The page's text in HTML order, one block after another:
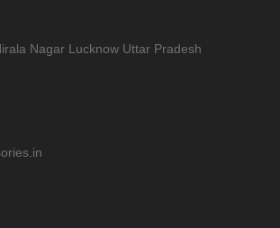
Nagar Lucknow Uttar Pradesh